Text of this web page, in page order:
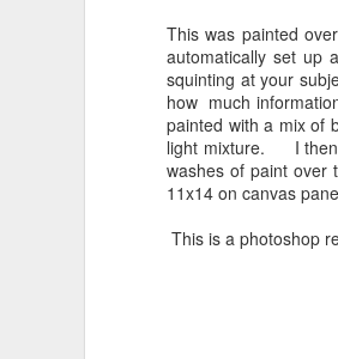
This was painted
automatically set up
squinting at your
how much
painted with a mix of
light mixture. I then
washes of paint over
11x14 on canvas
This is a photoshop